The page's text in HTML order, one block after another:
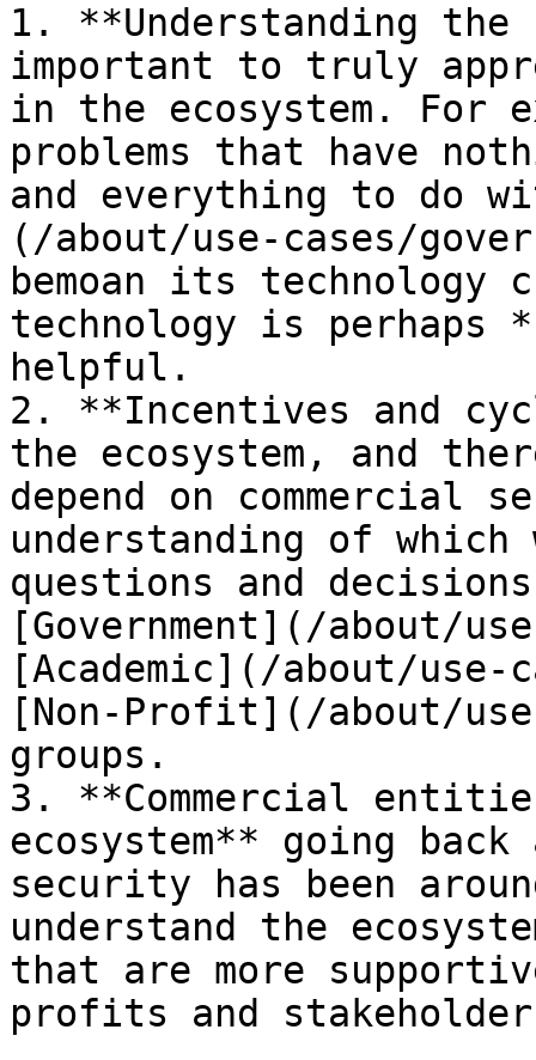
1. **Understanding the
important to truly
in the ecosystem. For
problems that have
and everything to do
(/about/use-cases/
bemoan its technology
technology is perhaps
helpful.
2. **Incentives and
the ecosystem, and
depend on
understanding of
questions and
[Government](/about/
[Academic](/about/use-
[Non-Profit](/about/
groups.
3. **Commercial
ecosystem** going
security has been
understand the
that are more
profits and